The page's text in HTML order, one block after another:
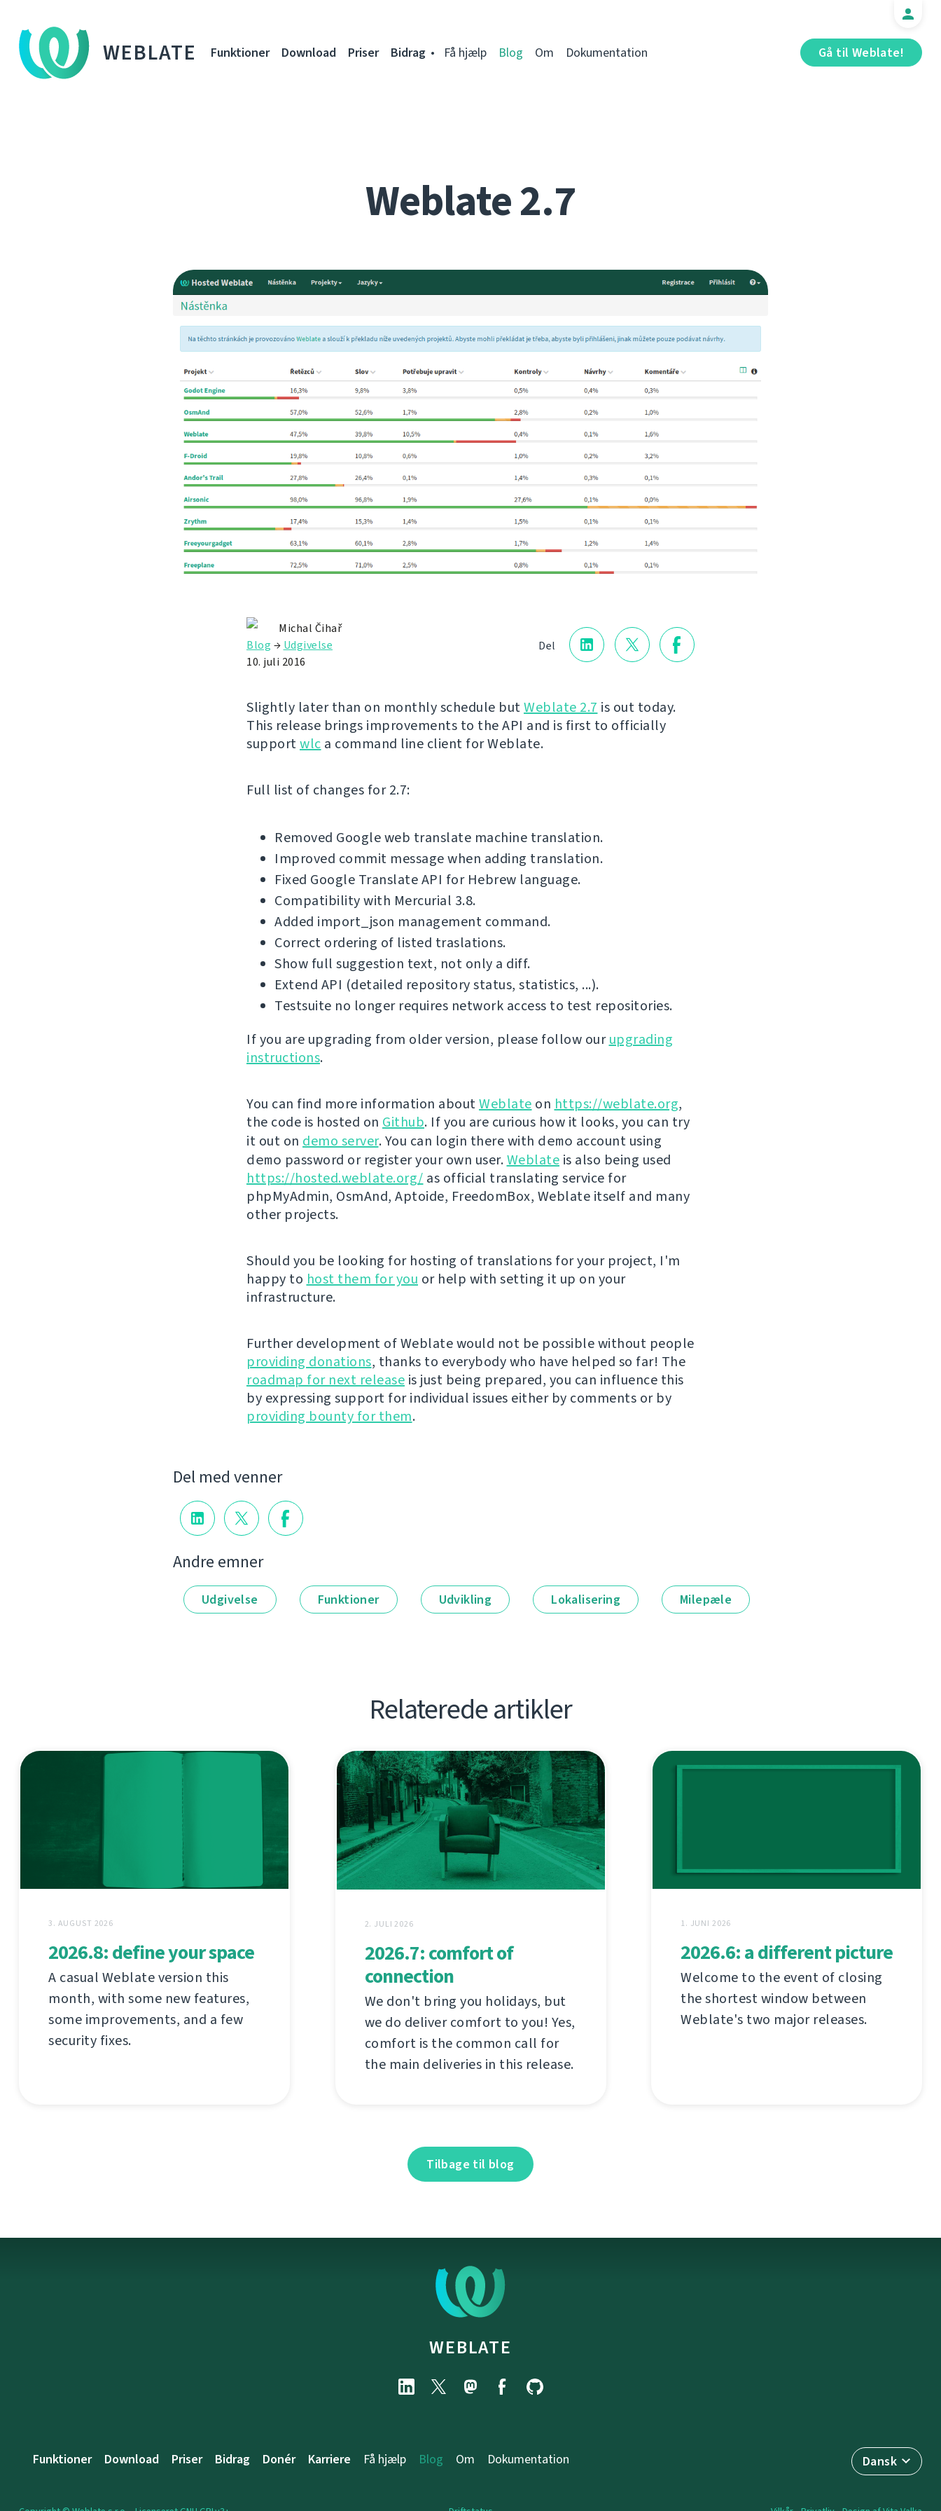
WEBLATE Gå til Weblate!
Funktioner Download Priser Bidrag Få hjælp Blog Om Dokumentation
Weblate 2.7
Del
Michal Čihař
Blog → Udgivelse
10. juli 2016
Slightly later than on monthly schedule butWeblate 2.7 is out today.
This release brings improvements to the API and is first to officially
supportwlc a command line client for Weblate.
Full list of changes for 2.7:
Removed Google web translate machine translation.
Improved commit message when adding translation.
Fixed Google Translate API for Hebrew language.
Compatibility with Mercurial 3.8.
Added import_json management command.
Correct ordering of listed traslations.
Show full suggestion text, not only a diff.
Extend API (detailed repository status, statistics, ...).
Testsuite no longer requires network access to test repositories.
If you are upgrading from older version, please follow ourupgrading
instructions.
You can find more information aboutWeblate on https://weblate.org,
the code is hosted on Github. If you are curious how it looks, you can try
it out on demo server. You can login there with demo account using
demo password or register your own user.Weblate is also being used
https://hosted.weblate.org/ as official translating service for
phpMyAdmin, OsmAnd, Aptoide, FreedomBox, Weblate itself and many
other projects.
Should you be looking for hosting of translations for your project, I'm
happy to host them for you or help with setting it up on your
infrastructure.
Further development of Weblate would not be possible without people
providing donations, thanks to everybody who have helped so far! The
roadmap for next release is just being prepared, you can influence this
by expressing support for individual issues either by comments or by
providing bounty for them.
Del med venner
Andre emner
Udgivelse Funktioner Udvikling Lokalisering Milepæle
Relaterede artikler
3. AUGUST 2026
2026.8: define your space
A casual Weblate version this
month, with some new features,
some improvements, and a few
security fixes.
2. JULI 2026
2026.7: comfort of
connection
We don't bring you holidays, but
we do deliver comfort to you! Yes,
comfort is the common call for
the main deliveries in this release.
1. JUNI 2026
2026.6: a different picture
Welcome to the event of closing
the shortest window between
Weblate's two major releases.
Tilbage til blog
WEBLATE
Dansk
Funktioner Download Priser Bidrag Donér Karriere Få hjælp Blog Om Dokumentation